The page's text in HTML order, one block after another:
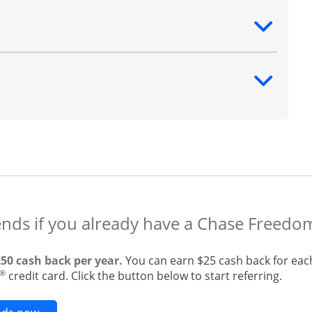
if you already have a Chase
cash back per year. You can earn $25 cash back for
® credit card. Click the button below to start referring.